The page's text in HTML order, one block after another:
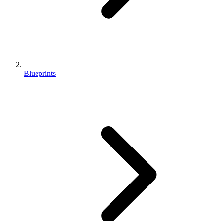
Blueprints